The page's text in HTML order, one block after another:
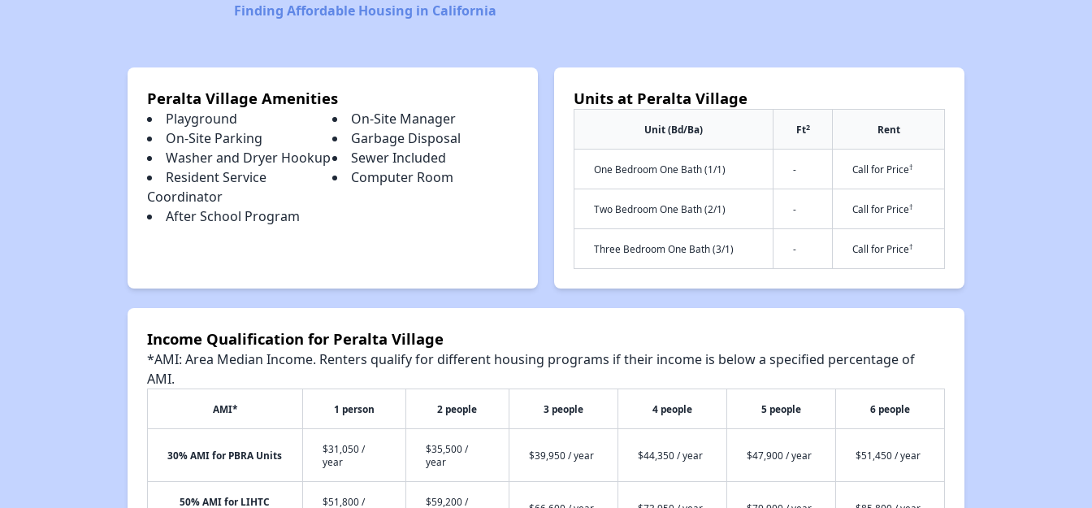
Finding Affordable Housing in California
Peralta Village Amenities
Playground
On-Site Manager
On-Site Parking
Garbage Disposal
Washer and Dryer Hookup
Sewer Included
Resident Service
Coordinator
Computer Room
After School Program
Units at Peralta Village
Unit (Bd/Ba) Ft2 Rent
One Bedroom One Bath (1/1) - Call for Price†
Two Bedroom One Bath (2/1) - Call for Price†
Three Bedroom One Bath (3/1) - Call for Price†
Income Qualification for Peralta Village
*AMI: Area Median Income. Renters qualify for different housing programs if their income is below a specified percentage of
AMI.
AMI* 1 person 2 people 3 people 4 people 5 people 6 people
30% AMI for PBRA Units
$31,050 /
year
$35,500 /
year
$39,950 / year $44,350 / year $47,900 / year $51,450 / year
50% AMI for LIHTC
$51,800 /
$59,200 /